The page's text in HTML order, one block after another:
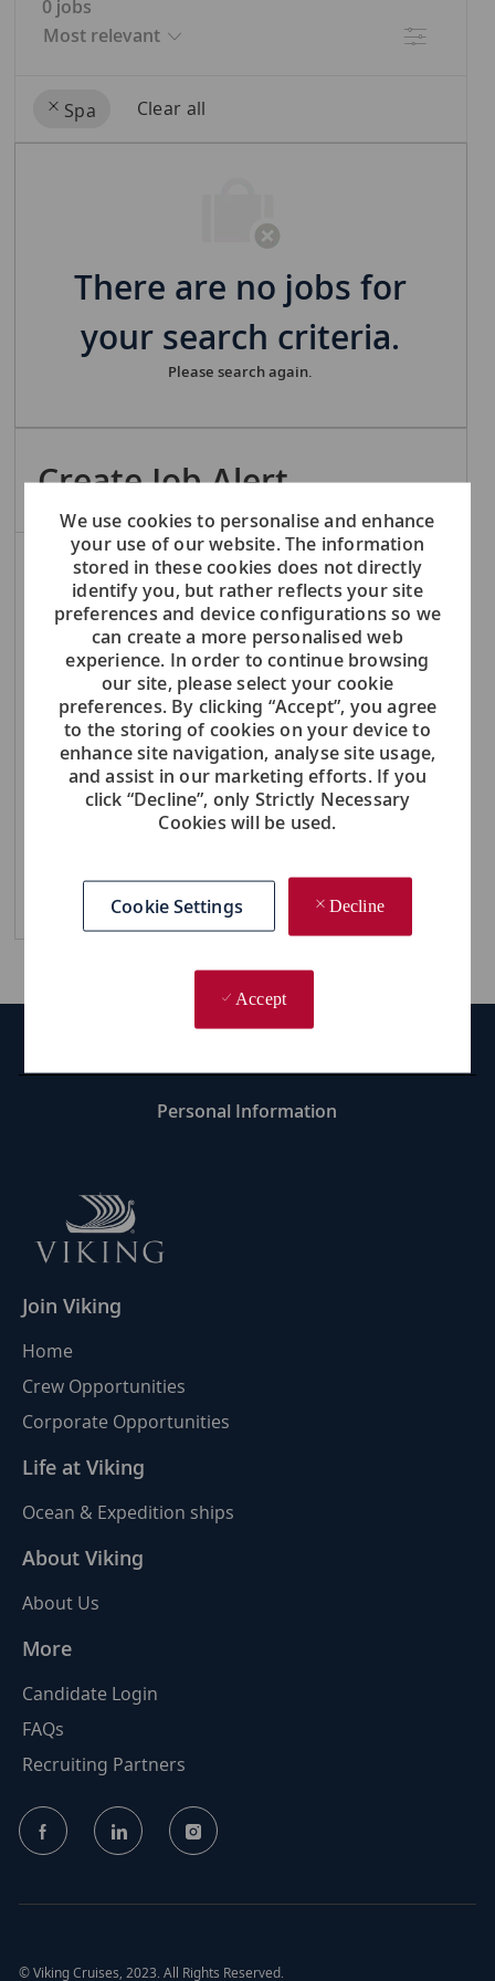
We use cookies to personalise and enhance
your use of our website. The information
stored in these cookies does not directly
identify you, but rather reflects your site
preferences and device configurations so we
can create a more personalised web
experience. In order to continue browsing
our site, please select your cookie
preferences. By clicking “Accept”, you agree
to the storing of cookies on your device to
enhance site navigation, analyse site usage,
and assist in our marketing efforts. If you
click “Decline”, only Strictly Necessary
Cookies will be used.
Cookie Settings Decline
Accept
0 jobs
Filter
Spa
Clear all
There are no jobs for
your search criteria.
Please search again.
Create Job Alert
NOTE: Use refine search filters above to get better job alerts
Email AddressRequired
You'll get emailsRequired
Create Job Alert
Manage Alerts
Personal Information
Join Viking
Home
Crew Opportunities
Corporate Opportunities
Life at Viking
Ocean & Expedition ships
About Viking
About Us
More
Candidate Login
FAQs
Recruiting Partners
follow
© Viking Cruises, 2023. All Rights Reserved.